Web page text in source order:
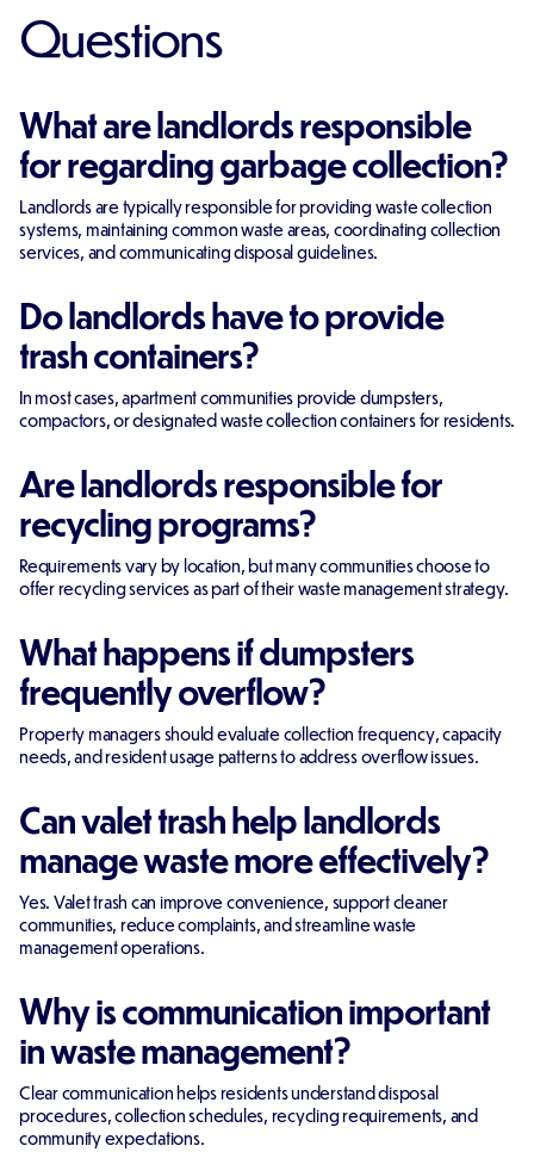
Questions
What are landlords responsible
for regarding garbage collection?
Landlords are typically responsible for providing waste collection
systems, maintaining common waste areas, coordinating collection
services, and communicating disposal guidelines.
Do landlords have to provide
trash containers?
In most cases, apartment communities provide dumpsters,
compactors, or designated waste collection containers for residents.
Are landlords responsible for
recycling programs?
Requirements vary by location, but many communities choose to
offer recycling services as part of their waste management strategy.
What happens if dumpsters
frequently overflow?
Property managers should evaluate collection frequency, capacity
needs, and resident usage patterns to address overflow issues.
Can valet trash help landlords
manage waste more effectively?
Yes. Valet trash can improve convenience, support cleaner
communities, reduce complaints, and streamline waste
management operations.
Why is communication important
in waste management?
Clear communication helps residents understand disposal
procedures, collection schedules, recycling requirements, and
community expectations.